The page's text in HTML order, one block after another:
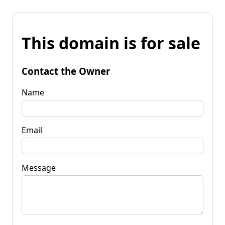
This domain is for sale
Contact the Owner
Name
Email
Message